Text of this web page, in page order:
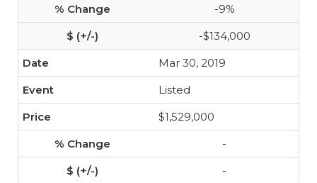
-9%
-$134,000
Mar 30, 2019
Listed
$1,529,000
-
-